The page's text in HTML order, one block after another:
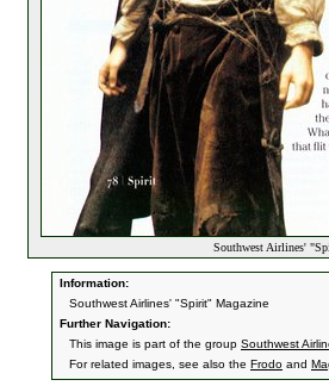
Southwest Airlines'
Information:
Southwest Airlines' "Spirit" Magazine
Further Navigation:
This image is part of the group Southwest
For related images, see also the Frodo and